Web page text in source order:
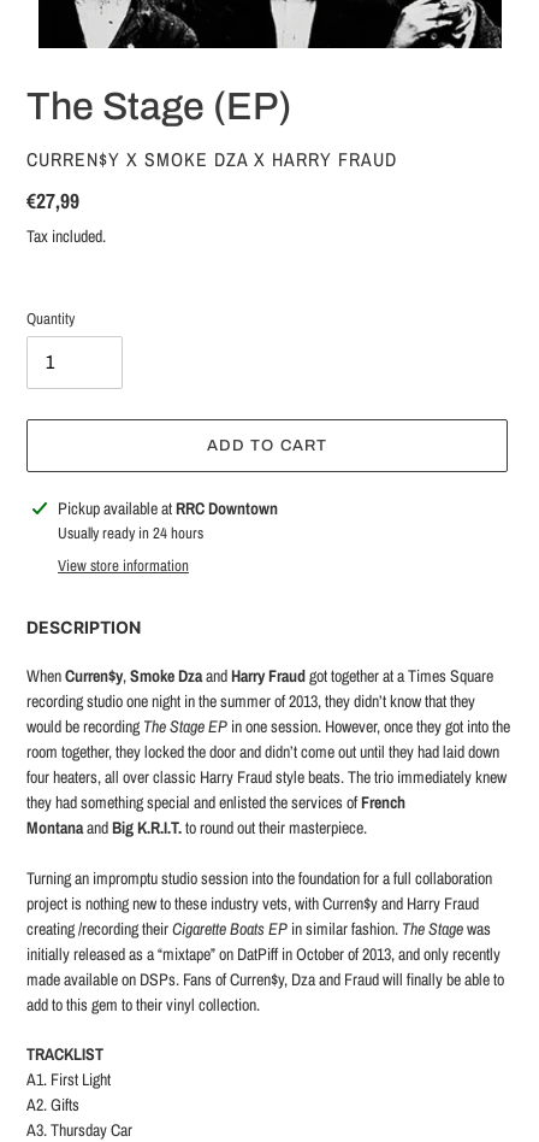
The Stage (EP)
VENDOR
CURREN$Y X SMOKE DZA X HARRY FRAUD
Regular
price
€27,99
Tax included.
Quantity
ADD TO CART
Adding
product
Pickup available atRRC Downtown
Usually ready in 24 hours
View store information
DESCRIPTION
WhenCurren$y,Smoke DzaandHarry Fraudgot together at a Times Square
recording studio one night in the summer of 2013, they didn’t know that they
would be recording The Stage EP in one session. However, once they got into the
room together, they locked the door and didn’t come out until they had laid down
four heaters, all over classic Harry Fraud style beats. The trio immediately knew
they had something special and enlisted the services ofFrench
MontanaandBig K.R.I.T.to round out their masterpiece.
Turning an impromptu studio session into the foundation for a full collaboration
project is nothing new to these industry vets, with Curren$y and Harry Fraud
creating /recording theirCigarette Boats EP in similar fashion. The Stagewas
initially released as a “mixtape” on DatPiff in October of 2013, and only recently
made available on DSPs. Fans of Curren$y, Dza and Fraud will finally be able to
add to this gem to their vinyl collection.
TRACKLIST
A1. First Light
A2. Gifts
A3. Thursday Car